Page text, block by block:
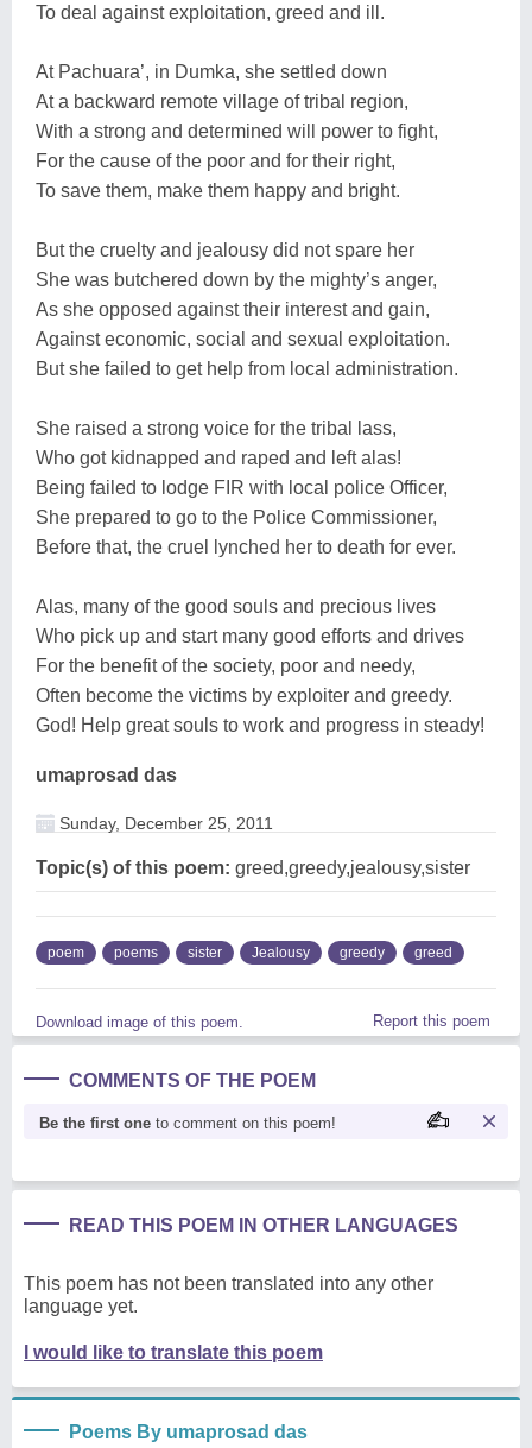
To deal against exploitation, greed and ill.
At Pachuara’, in Dumka, she settled down
At a backward remote village of tribal region,
With a strong and determined will power to fight,
For the cause of the poor and for their right,
To save them, make them happy and bright.
But the cruelty and jealousy did not spare her
She was butchered down by the mighty’s anger,
As she opposed against their interest and gain,
Against economic, social and sexual exploitation.
But she failed to get help from local administration.
She raised a strong voice for the tribal lass,
Who got kidnapped and raped and left alas!
Being failed to lodge FIR with local police Officer,
She prepared to go to the Police Commissioner,
Before that, the cruel lynched her to death for ever.
Alas, many of the good souls and precious lives
Who pick up and start many good efforts and drives
For the benefit of the society, poor and needy,
Often become the victims by exploiter and greedy.
God! Help great souls to work and progress in steady!
umaprosad das
Sunday, December 25, 2011
Topic(s) of this poem: greed,greedy,jealousy,sister
poem poems sister Jealousy greedy greed
Download image of this poem. Report this poem
COMMENTS OF THE POEM
Be the first one to comment on this poem!
READ THIS POEM IN OTHER LANGUAGES
This poem has not been translated into any other
language yet.
I would like to translate this poem
Poems By umaprosad das